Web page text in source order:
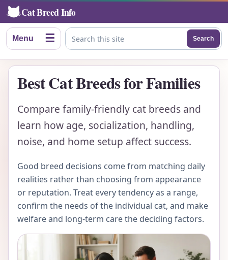
Cat Breed Info
Menu ☰ Search this site
Search
Best Cat Breeds for Families
Compare family-friendly cat breeds and
learn how age, socialization, handling,
noise, and home setup affect success.
Good breed decisions come from matching daily
realities rather than choosing from appearance
or reputation. Treat every tendency as a range,
confirm the needs of the individual cat, and make
welfare and long-term care the deciding factors.